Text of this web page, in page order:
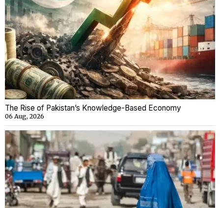
The Rise of Pakistan’s Knowledge-Based Economy
06 Aug, 2026